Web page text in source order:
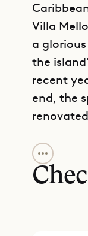
Villa
a
the
recent
end, the
The
over one
living